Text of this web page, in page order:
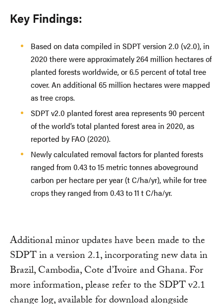
Key Findings:
Based on data compiled in SDPT version 2.0 (v2.0), in
2020 there were approximately 264 million hectares of
planted forests worldwide, or 6.5 percent of total tree
cover. An additional 65 million hectares were mapped
as tree crops.
SDPT v2.0 planted forest area represents 90 percent
of the world’s total planted forest area in 2020, as
reported by FAO (2020).
Newly calculated removal factors for planted forests
ranged from 0.43 to 15 metric tonnes aboveground
carbon per hectare per year (t C/ha/yr), while for tree
crops they ranged from 0.43 to 11 t C/ha/yr.
Additional minor updates have been made to the
SDPT in a version 2.1, incorporating new data in
Brazil, Cambodia, Cote d’Ivoire and Ghana. For
more information, please refer to the SDPT v2.1